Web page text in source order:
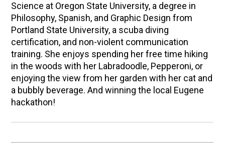
Science at Oregon State University, a degree in
Philosophy, Spanish, and Graphic Design from
Portland State University, a scuba diving
certification, and non-violent communication
training. She enjoys spending her free time hiking
in the woods with her Labradoodle, Pepperoni, or
enjoying the view from her garden with her cat and
a bubbly beverage. And winning the local Eugene
hackathon!